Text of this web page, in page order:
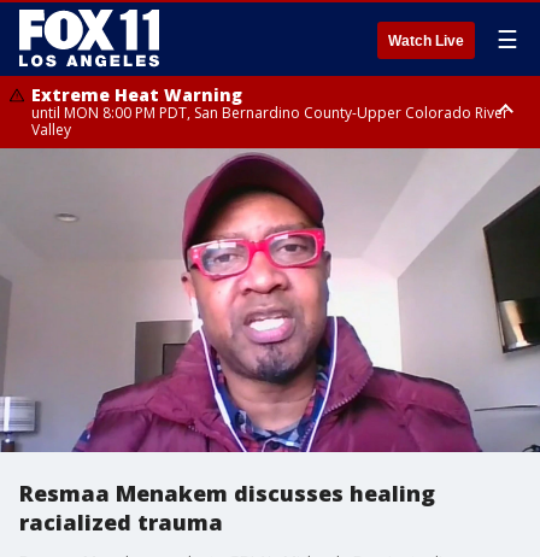
Watch Live ☰
Extreme Heat Warning
until MON 8:00 PM PDT, San Bernardino County-Upper Colorado River
Valley
Extreme Heat Warning
until SUN 8:00 PM PDT, Apple and Lucerne Valleys, Coachella Valley
Resmaa Menakem discusses healing
racialized trauma